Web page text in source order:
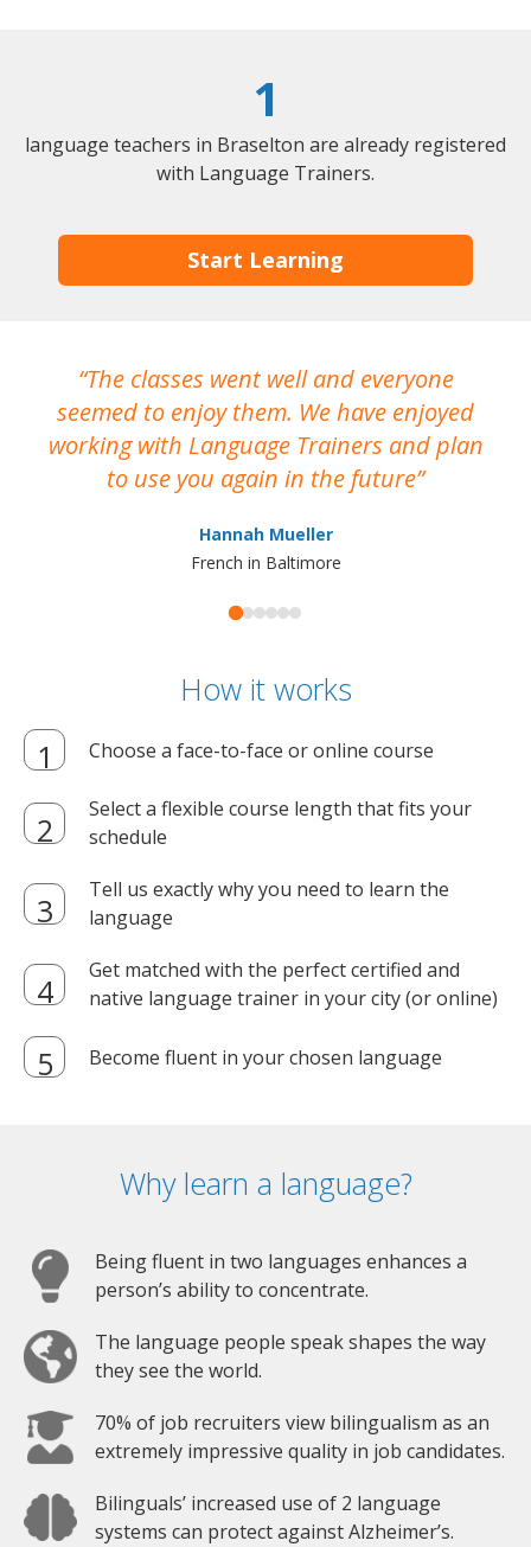
1
language teachers in Braselton are already registered
with Language Trainers.
Start Learning
The classes went well and everyone
seemed to enjoy them. We have enjoyed
working with Language Trainers and plan
to use you again in the future
Hannah Mueller
French in Baltimore
How it works
Choose a face-to-face or online course
Select a flexible course length that fits your
schedule
Tell us exactly why you need to learn the
language
Get matched with the perfect certified and
native language trainer in your city (or online)
Become fluent in your chosen language
Why learn a language?
Being fluent in two languages enhances a
person’s ability to concentrate.
The language people speak shapes the way
they see the world.
70% of job recruiters view bilingualism as an
extremely impressive quality in job candidates.
Bilinguals’ increased use of 2 language
systems can protect against Alzheimer’s.